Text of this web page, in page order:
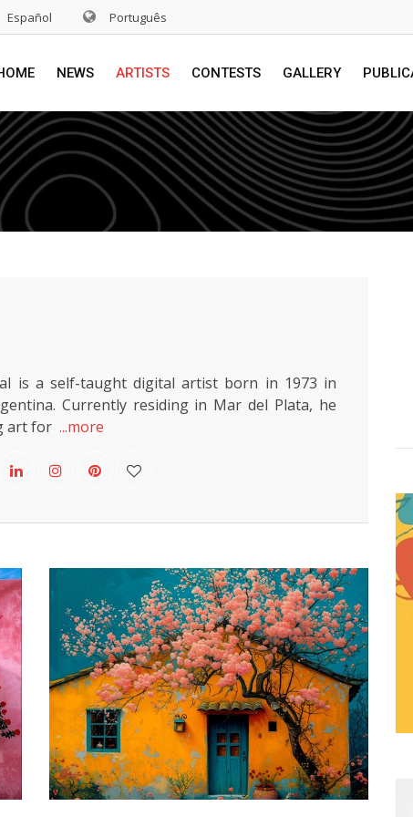
Español Português
NEWS ARTISTS CONTESTS GALLERY
is a self-taught digital artist born in 1973 in
Currently residing in Mar del Plata, he
art for ...more